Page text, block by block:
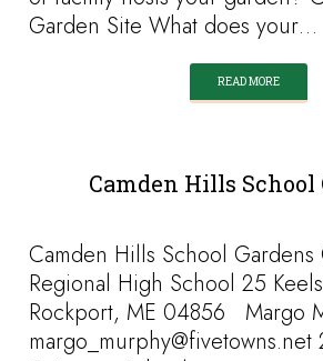
Garden Site What does your…
READ MORE
Camden Hills School
Camden Hills School Gardens
Regional High School 25
Rockport, ME 04856 Margo